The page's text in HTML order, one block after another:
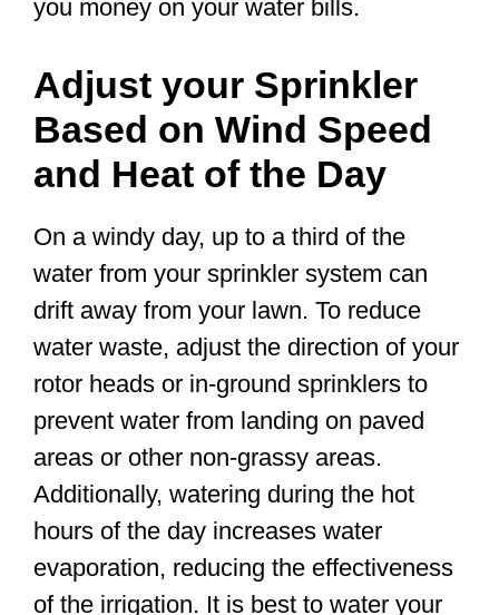
you money on your water bills.
Adjust your Sprinkler
Based on Wind Speed
and Heat of the Day
On a windy day, up to a third of the
water from your sprinkler system can
drift away from your lawn. To reduce
water waste, adjust the direction of your
rotor heads or in-ground sprinklers to
prevent water from landing on paved
areas or other non-grassy areas.
Additionally, watering during the hot
hours of the day increases water
evaporation, reducing the effectiveness
of the irrigation. It is best to water your